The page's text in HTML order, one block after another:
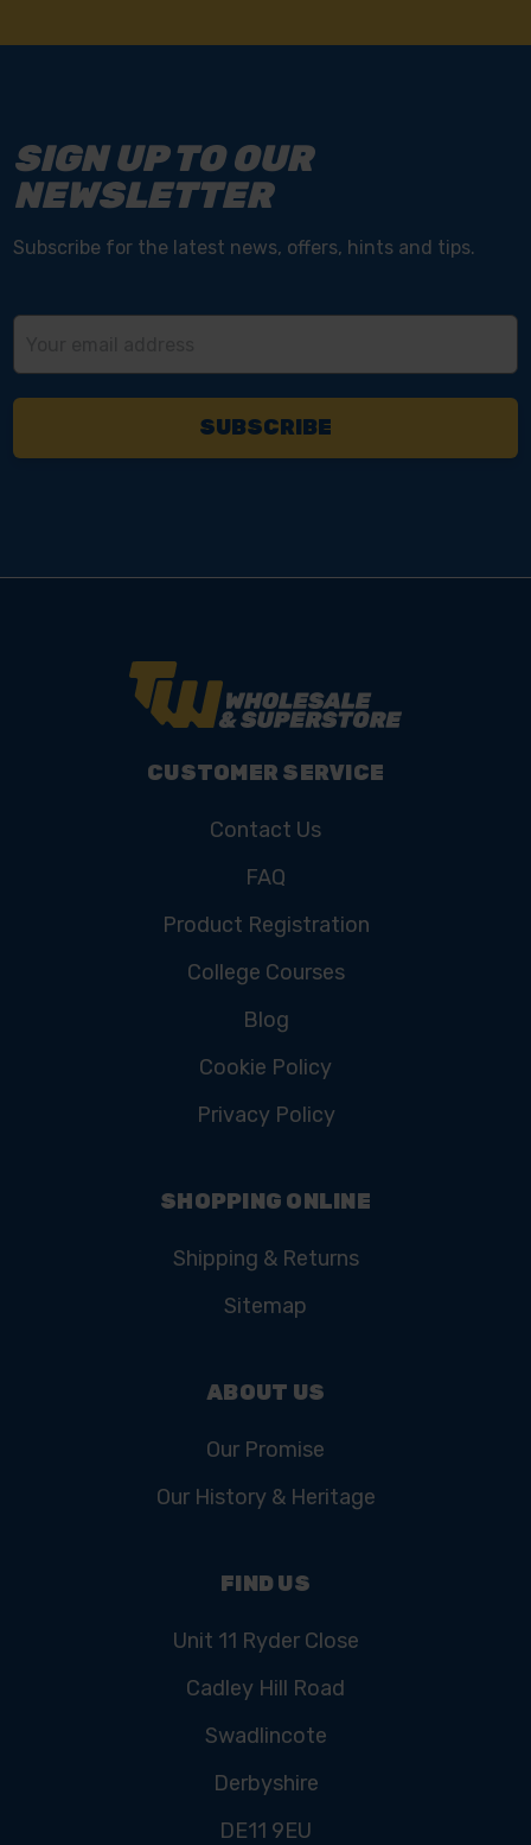
SIGN UP TO OUR
NEWSLETTER
Subscribe for the latest news, offers, hints and tips.
CUSTOMER SERVICE
Contact Us
FAQ
Product Registration
College Courses
Blog
Cookie Policy
Privacy Policy
SHOPPING ONLINE
Shipping & Returns
Sitemap
ABOUT US
Our Promise
Our History & Heritage
FIND US
Unit 11 Ryder Close
Cadley Hill Road
Swadlincote
Derbyshire
DE11 9EU